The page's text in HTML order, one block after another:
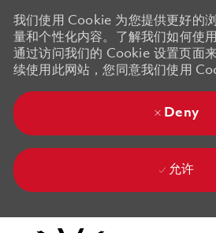
我们使用 Cookie 为您提供更好的
量和个性化内容。了解我们如何使
通过访问我们的 Cookie 设置页面
续使用此网站，您同意我们使用
Deny
允许